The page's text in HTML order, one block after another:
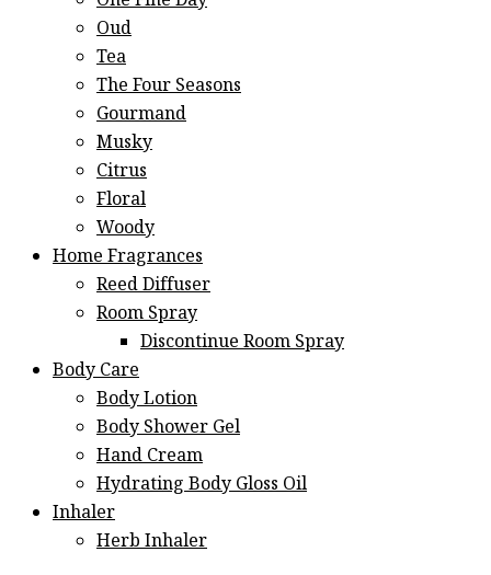
Oud
Tea
The Four Seasons
Gourmand
Musky
Citrus
Floral
Woody
Home Fragrances
Reed Diffuser
Room Spray
Discontinue Room Spray
Body Care
Body Lotion
Body Shower Gel
Hand Cream
Hydrating Body Gloss Oil
Inhaler
Herb Inhaler